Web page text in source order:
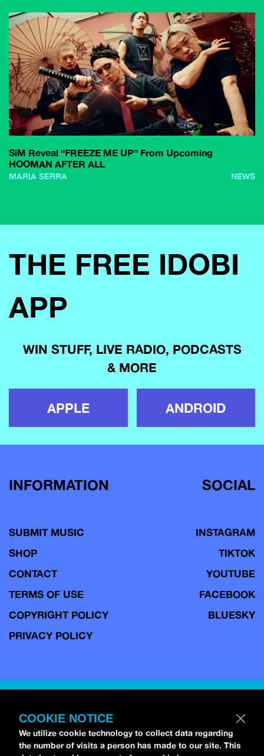
SiM Reveal “FREEZE ME UP” From Upcoming
HOOMAN AFTER ALL
MARIA SERRA NEWS
THE FREE IDOBI
APP
WIN STUFF, LIVE RADIO, PODCASTS
& MORE
APPLE ANDROID
INFORMATION
SUBMIT MUSIC
SHOP
CONTACT
TERMS OF USE
COPYRIGHT POLICY
PRIVACY POLICY
SOCIAL
INSTAGRAM
TIKTOK
YOUTUBE
FACEBOOK
BLUESKY
Copyright © 2026 idobi Network. All Rights Reserved.Terms of
COOKIE NOTICE
We utilize cookie technology to collect data regarding
the number of visits a person has made to our site. This